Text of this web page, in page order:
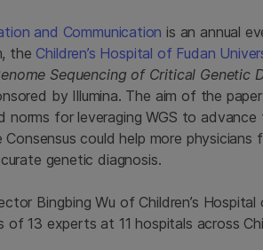
and Communication is an annual
the Children’s Hospital of Fudan
Sequencing of Critical Genetic
by Illumina. The aim of the
for leveraging WGS to advance
could help more physicians
genetic diagnosis.
Bingbing Wu of Children’s
13 experts at 11 hospitals across